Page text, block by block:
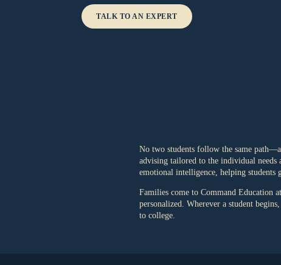
TALK TO AN EXPERT
No two students follow the same
advising tailored to the individual needs
emotional intelligence, helping students
Families come to Command Education
personalized. Wherever a student
to college.